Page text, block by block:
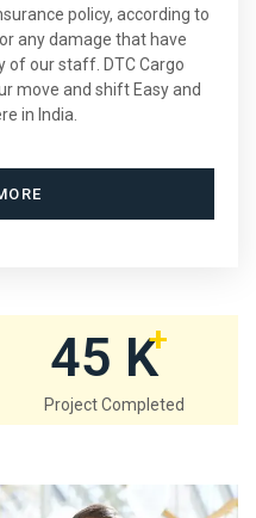
policy, according to
any damage that have
of our staff. DTC Cargo
move and shift Easy and
in India.
45 K+
Project Completed